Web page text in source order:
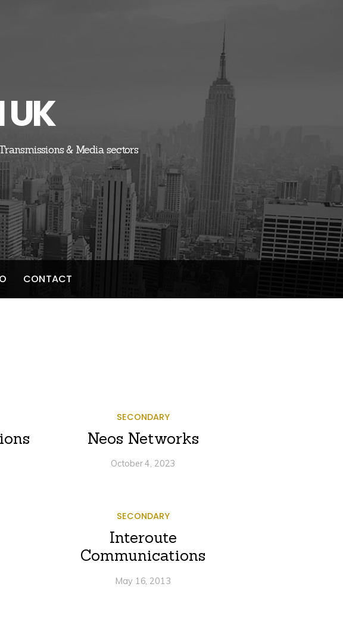
UK
& Media sectors
CONTACT
SECONDARY
Neos Networks
October 4, 2023
SECONDARY
Interoute
Communications
May 16, 2013